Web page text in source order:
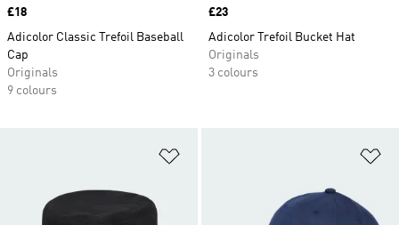
Price
£18
Adicolor Classic Trefoil Baseball
Cap
Originals
9 colours
Price
£23
Adicolor Trefoil Bucket Hat
Originals
3 colours